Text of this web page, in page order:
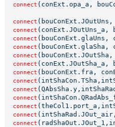
connect (conExt.opa_a,
connect
connect (conExt.JOutUns_a,
connect (bouConExt.glaUns,
connect (bouConExt.glaSha,
connect
connect (conExt.JOutSha_a,
connect (bouConExt.fra,
connect
connect
connect
connect
connect
connect